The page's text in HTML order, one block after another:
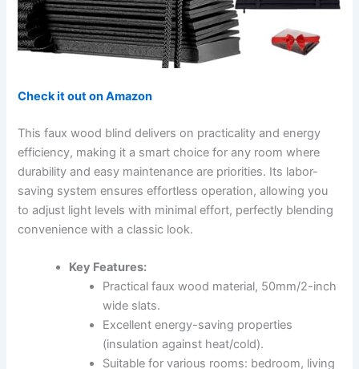
Check it out on Amazon
This faux wood blind delivers on practicality and energy
efficiency, making it a smart choice for any room where
durability and easy maintenance are priorities. Its labor-
saving system ensures effortless operation, allowing you
to adjust light levels with minimal effort, perfectly blending
convenience with a classic look.
Key Features:
Practical faux wood material, 50mm/2-inch
wide slats.
Excellent energy-saving properties
(insulation against heat/cold).
Suitable for various rooms: bedroom, living